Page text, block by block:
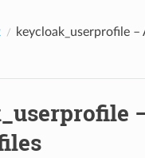
keycloak_userprofile